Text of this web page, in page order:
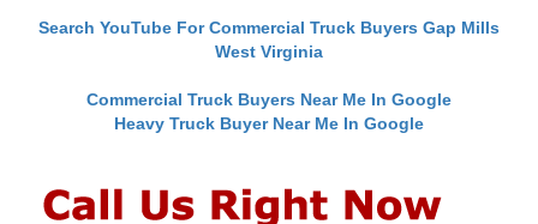
Search YouTube For Commercial Truck Buyers Gap Mills
West Virginia
Commercial Truck Buyers Near Me In Google
Heavy Truck Buyer Near Me In Google